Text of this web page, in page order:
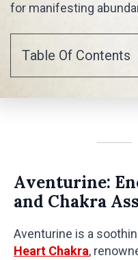
for manifesting
Table Of Contents
Aventurine:
and Chakra
Aventurine is a
Heart Chakra,